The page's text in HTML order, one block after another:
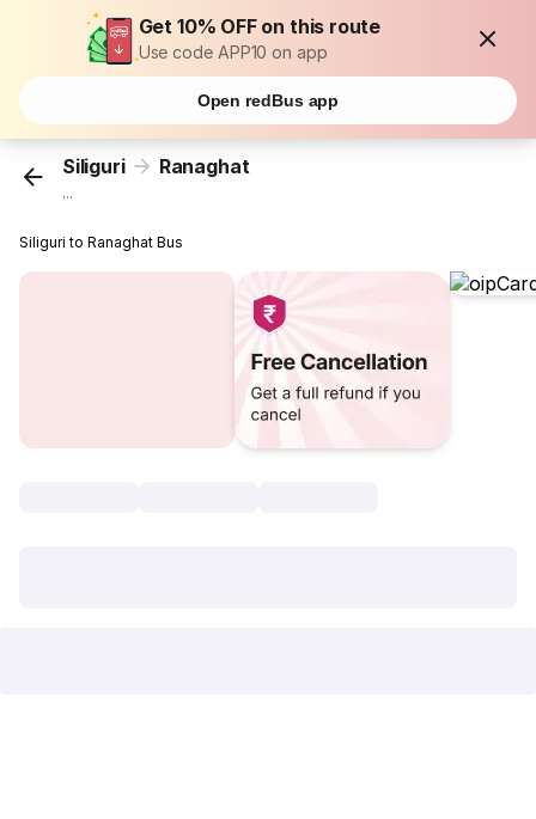
Get 10% OFF on this route
Use code APP10 on app
Open redBus app
Siliguri Ranaghat
...
Siliguri to Ranaghat Bus